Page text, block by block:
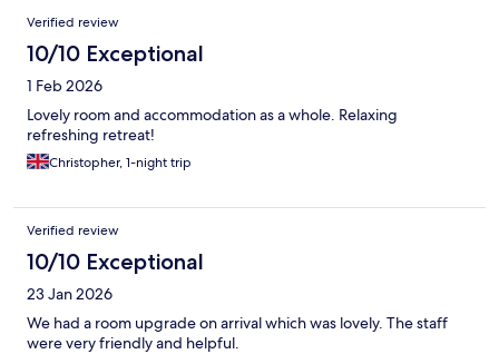
Verified review
10/10 Exceptional
1 Feb 2026
Lovely room and accommodation as a whole. Relaxing
refreshing retreat!
Christopher, 1-night trip
Verified review
10/10 Exceptional
23 Jan 2026
We had a room upgrade on arrival which was lovely. The staff
were very friendly and helpful.